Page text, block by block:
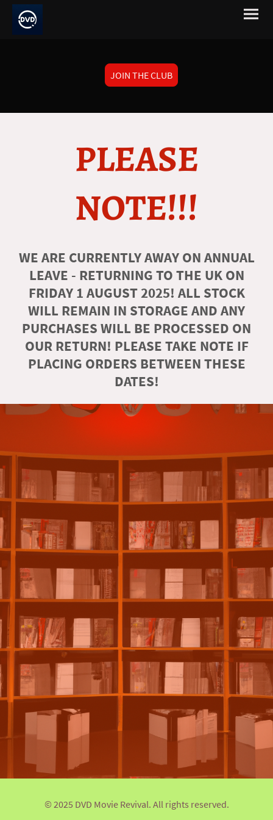
JOIN THE CLUB
PLEASE
NOTE!!!
WE ARE CURRENTLY AWAY ON ANNUAL
LEAVE - RETURNING TO THE UK ON
FRIDAY 1 AUGUST 2025! ALL STOCK
WILL REMAIN IN STORAGE AND ANY
PURCHASES WILL BE PROCESSED ON
OUR RETURN! PLEASE TAKE NOTE IF
PLACING ORDERS BETWEEN THESE
DATES!
© 2025 DVD Movie Revival. All rights reserved.